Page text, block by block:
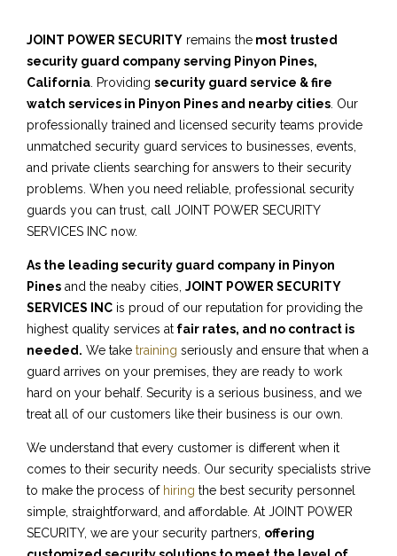
JOINT POWER SECURITY remains the most trusted
security guard company serving Pinyon Pines,
California . Providing security guard service & fire
watch services in Pinyon Pines and nearby cities . Our
professionally trained and licensed security teams provide
unmatched security guard services to businesses, events,
and private clients searching for answers to their security
problems. When you need reliable, professional security
guards you can trust, call JOINT POWER SECURITY
SERVICES INC now.
As the leading security guard company in Pinyon
Pines and the neaby cities, JOINT POWER SECURITY
SERVICES INC is proud of our reputation for providing the
highest quality services at fair rates, and no contract is
needed. We take training seriously and ensure that when a
guard arrives on your premises, they are ready to work
hard on your behalf. Security is a serious business, and we
treat all of our customers like their business is our own.
We understand that every customer is different when it
comes to their security needs. Our security specialists strive
to make the process of hiring the best security personnel
simple, straightforward, and affordable. At JOINT POWER
SECURITY, we are your security partners, offering